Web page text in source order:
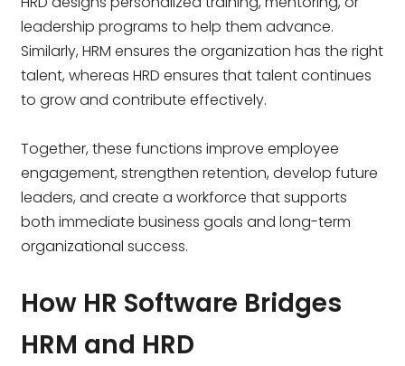
leadership programs to help them advance.
Similarly, HRM ensures the organization has the right
talent, whereas HRD ensures that talent continues
to grow and contribute effectively.
Together, these functions improve employee
engagement, strengthen retention, develop future
leaders, and create a workforce that supports
both immediate business goals and long-term
organizational success.
How HR Software Bridges
HRM and HRD